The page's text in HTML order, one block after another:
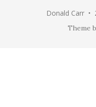
Donald Carr •
Theme